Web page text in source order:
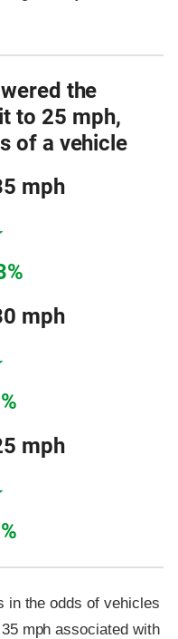
the
to 25 mph,
of a vehicle
mph
mph
mph
in the odds of vehicles
mph associated with